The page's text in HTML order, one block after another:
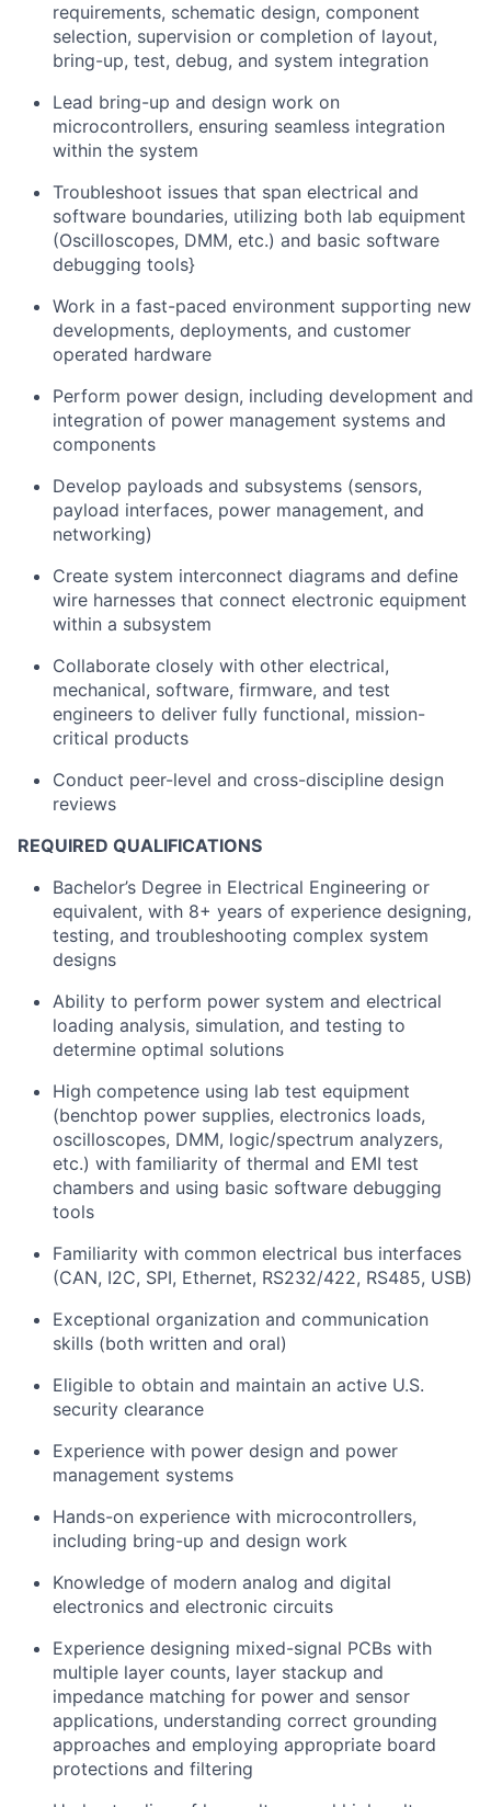
requirements, schematic design, component
selection, supervision or completion of layout,
bring-up, test, debug, and system integration
Lead bring-up and design work on
microcontrollers, ensuring seamless integration
within the system
Troubleshoot issues that span electrical and
software boundaries, utilizing both lab equipment
(Oscilloscopes, DMM, etc.) and basic software
debugging tools}
Work in a fast-paced environment supporting new
developments, deployments, and customer
operated hardware
Perform power design, including development and
integration of power management systems and
components
Develop payloads and subsystems (sensors,
payload interfaces, power management, and
networking)
Create system interconnect diagrams and define
wire harnesses that connect electronic equipment
within a subsystem
Collaborate closely with other electrical,
mechanical, software, firmware, and test
engineers to deliver fully functional, mission-
critical products
Conduct peer-level and cross-discipline design
reviews
REQUIRED QUALIFICATIONS
Bachelor’s Degree in Electrical Engineering or
equivalent, with 8+ years of experience designing,
testing, and troubleshooting complex system
designs
Ability to perform power system and electrical
loading analysis, simulation, and testing to
determine optimal solutions
High competence using lab test equipment
(benchtop power supplies, electronics loads,
oscilloscopes, DMM, logic/spectrum analyzers,
etc.) with familiarity of thermal and EMI test
chambers and using basic software debugging
tools
Familiarity with common electrical bus interfaces
(CAN, I2C, SPI, Ethernet, RS232/422, RS485, USB)
Exceptional organization and communication
skills (both written and oral)
Eligible to obtain and maintain an active U.S.
security clearance
Experience with power design and power
management systems
Hands-on experience with microcontrollers,
including bring-up and design work
Knowledge of modern analog and digital
electronics and electronic circuits
Experience designing mixed-signal PCBs with
multiple layer counts, layer stackup and
impedance matching for power and sensor
applications, understanding correct grounding
approaches and employing appropriate board
protections and filtering